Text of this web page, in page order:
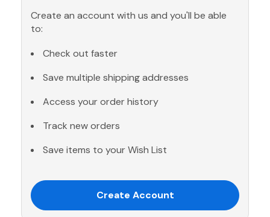
Create an account with us and you'll be able
to:
Check out faster
Save multiple shipping addresses
Access your order history
Track new orders
Save items to your Wish List
Create Account